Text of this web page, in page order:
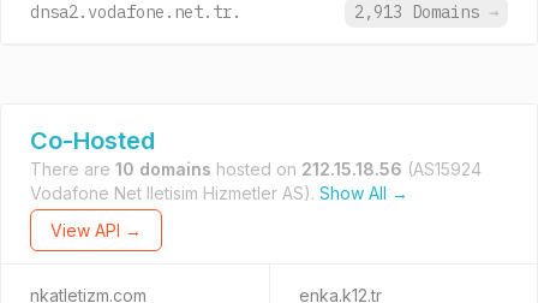
dnsa2.vodafone.net.tr.
2,913 Domains →
Co-Hosted
There are 10 domains hosted on 212.15.18.56 (AS15924
Vodafone Net Iletisim Hizmetler AS). Show All →
View API →
nkatletizm.com enka.k12.tr